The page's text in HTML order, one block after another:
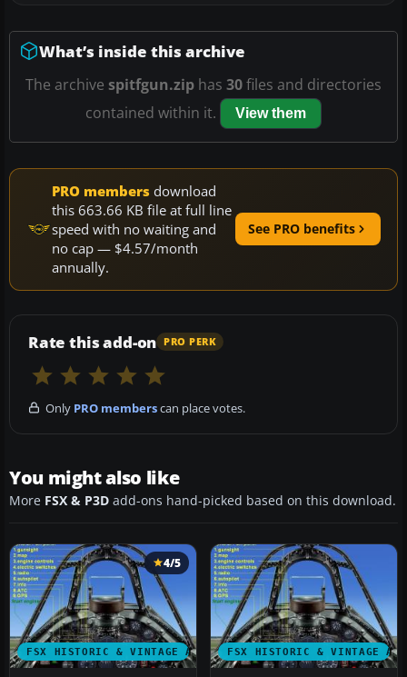
What’s inside this archive
The archive spitfgun.zip has 30files and directories
contained within it.
View them
PRO members download
this 663.66 KB file at full line
speed with no waiting and
no cap — $4.57/month
annually.
See PRO benefits
Rate this add-on PRO PERK
Only PRO memberscan place votes.
You might also like
More FSX & P3D add-ons hand-picked based on this download.
FSX HISTORIC & VINTAGE AIRCRAFT
4/5
FSX HISTORIC & VINTAGE